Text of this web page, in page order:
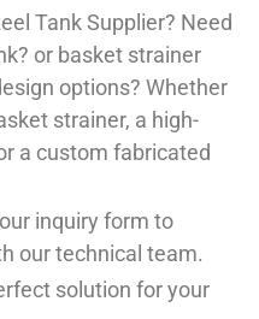
Tank Supplier? Need
or basket strainer
options? Whether
strainer, a high-
a custom fabricated
inquiry form to
our technical team.
solution for your